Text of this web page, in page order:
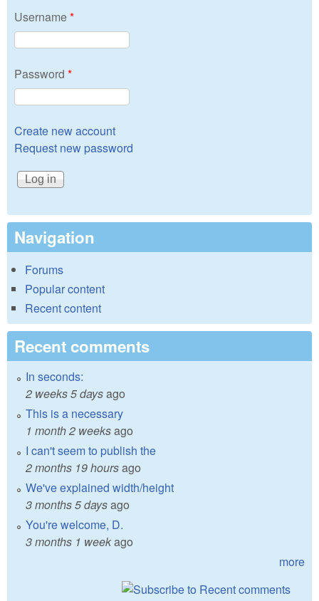
Username*
Password *
Create new account
Request new password
Navigation
Forums
Popular content
Recent content
Recent comments
In seconds:
2 weeks 5 daysago
This is a necessary
1 month 2 weeksago
I can't seem to publish the
2 months 19 hoursago
We've explained width/height
3 months 5 daysago
You're welcome, D.
3 months 1 weekago
more